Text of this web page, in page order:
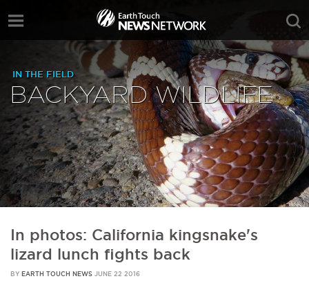
IN THE FIELD
BACKYARD WILDLIFE
In photos: California kingsnake's
lizard lunch fights back
BY EARTH TOUCH NEWS JUNE 22 2016